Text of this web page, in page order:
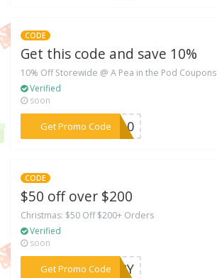
CODE
Get this code and save 10%
10% Off Storewide @ A Pea in the Pod Coupons
Verified
soon
Get Promo Code***9510
CODE
$50 off over $200
Christmas: $50 Off $200+ Orders
Verified
soon
Get Promo Code
***ERRY